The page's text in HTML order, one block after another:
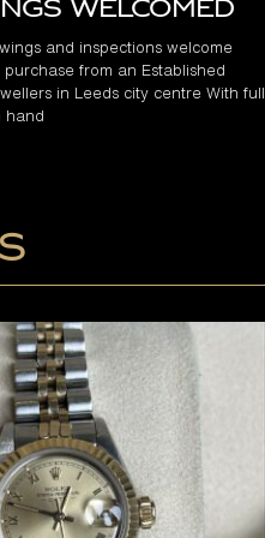
Welcomed
and inspections welcome
from an Established
in Leeds city centre With full
hand